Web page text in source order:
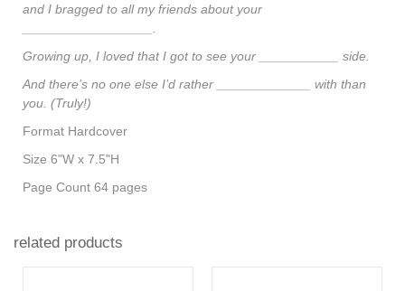
and I bragged to all my friends about your
Growing up, I loved that I got to see your ___________ side.
And there’s no one else I’d rather _____________ with than
you. (Truly!)
Format Hardcover
Size 6"W x 7.5"H
Page Count 64 pages
related products